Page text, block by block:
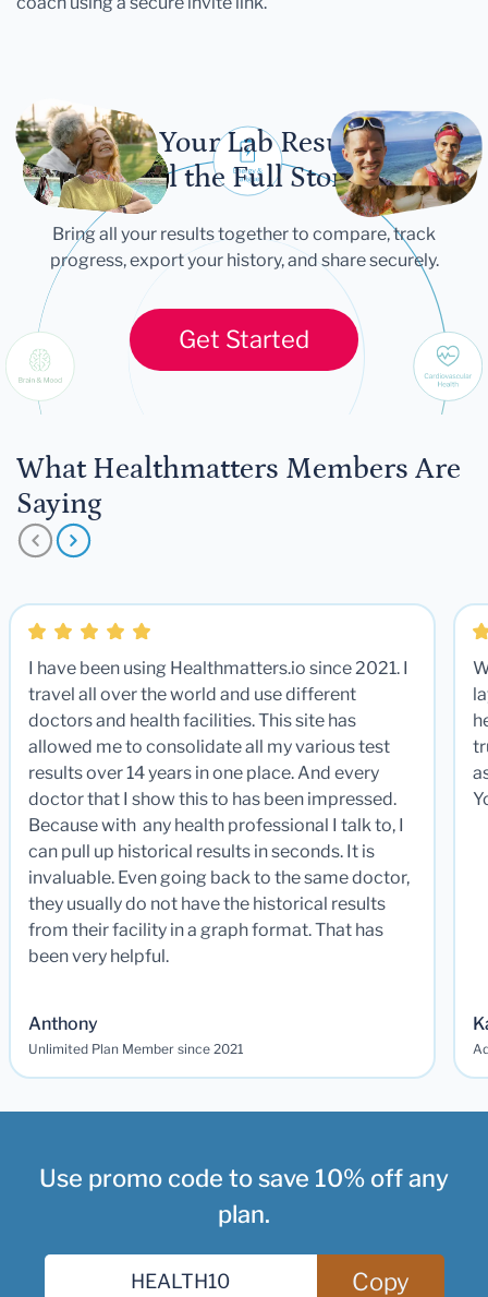
Let Your Lab Results
Tell the Full Story
Bring all your results together to compare, track
progress, export your history, and share securely.
Get Started
What Healthmatters Members Are
Saying
I have been using Healthmatters.io since 2021. I
travel all over the world and use different
doctors and health facilities. This site has
allowed me to consolidate all my various test
results over 14 years in one place. And every
doctor that I show this to has been impressed.
Because with any health professional I talk to, I
can pull up historical results in seconds. It is
invaluable. Even going back to the same doctor,
they usually do not have the historical results
from their facility in a graph format. That has
been very helpful.
Anthony
Unlimited Plan Member since 2021
Use promo code to save 10% off any
plan.
Copy